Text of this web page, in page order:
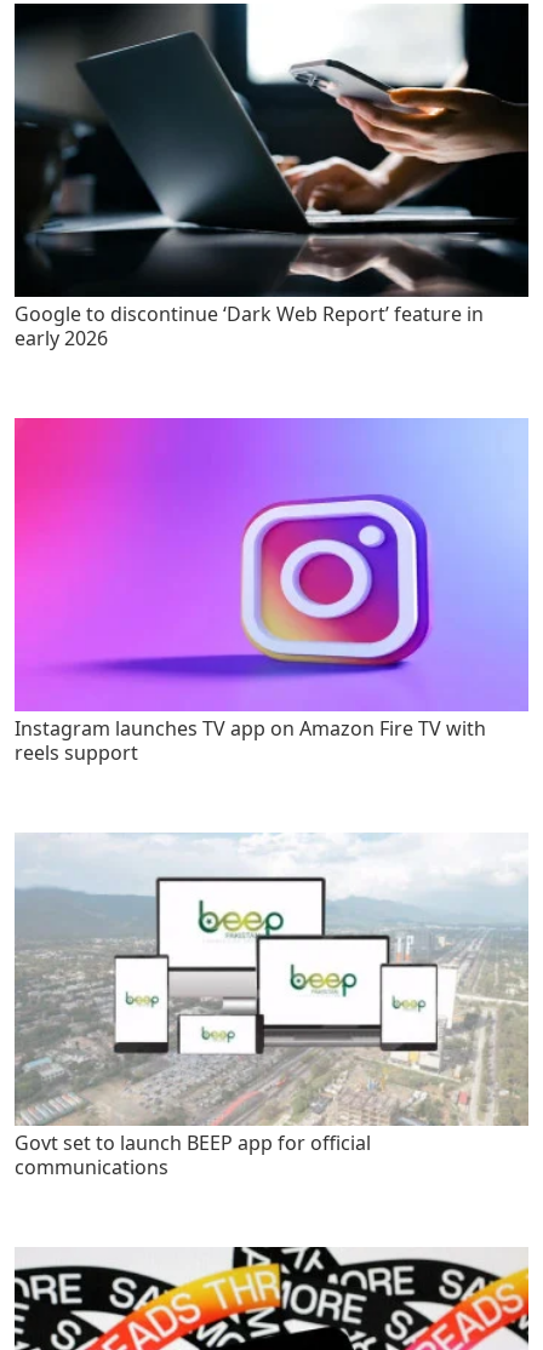
Google to discontinue ‘Dark Web Report’ feature in
early 2026
Instagram launches TV app on Amazon Fire TV with
reels support
Govt set to launch BEEP app for official
communications